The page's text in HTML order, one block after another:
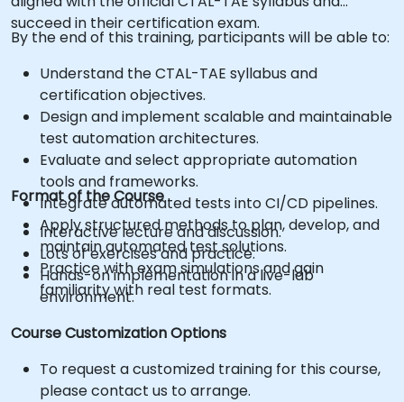
succeed in their certification exam.
By the end of this training, participants will be able to:
Understand the CTAL-TAE syllabus and
certification objectives.
Design and implement scalable and maintainable
test automation architectures.
Evaluate and select appropriate automation
tools and frameworks.
Integrate automated tests into CI/CD pipelines.
Apply structured methods to plan, develop, and
maintain automated test solutions.
Practice with exam simulations and gain
familiarity with real test formats.
Format of the Course
Interactive lecture and discussion.
Lots of exercises and practice.
Hands-on implementation in a live-lab
environment.
Course Customization Options
To request a customized training for this course,
please contact us to arrange.